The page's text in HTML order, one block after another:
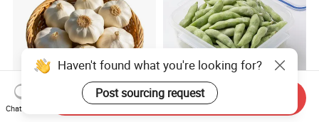
IQF Frozen Peeled Garlic
Value Frozen Edamame
Chat Now
Send Inquiry